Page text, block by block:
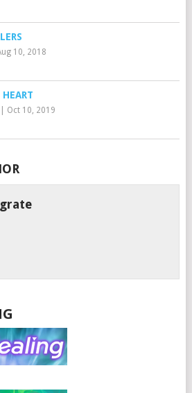
10, 2018
Oct 10, 2019